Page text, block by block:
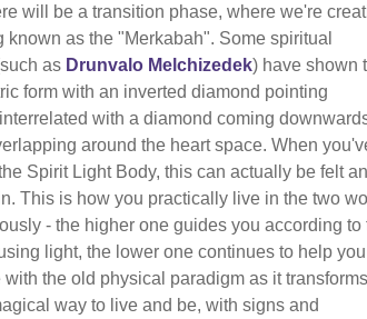
will be a transition phase, where we're
known as the "Merkabah". Some spiritual
as Drunvalo Melchizedek) have shown
form with an inverted diamond pointing
with a diamond coming
around the heart space. When
Spirit Light Body, this can actually be felt
This is how you practically live in the two
- the higher one guides you according to
light, the lower one continues to help you
with the old physical paradigm as it
way to live and be, with signs and